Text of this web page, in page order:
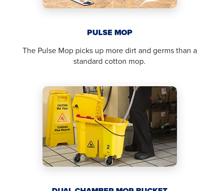
PULSE MOP
The Pulse Mop picks up more dirt and germs than a
standard cotton mop.